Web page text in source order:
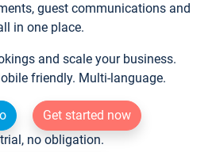
guest communications and
in one place.
and scale your business.
friendly. Multi-language.
Get started now
no obligation.